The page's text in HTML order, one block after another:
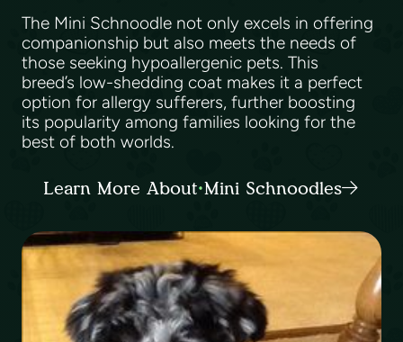
The Mini Schnoodle not only excels in offering
companionship but also meets the needs of
those seeking hypoallergenic pets. This
breed’s low-shedding coat makes it a perfect
option for allergy sufferers, further boosting
its popularity among families looking for the
best of both worlds.
Learn More About Mini Schnoodles